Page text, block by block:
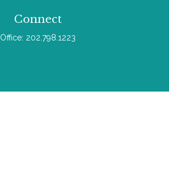
Connect
Office: 202.798.1223